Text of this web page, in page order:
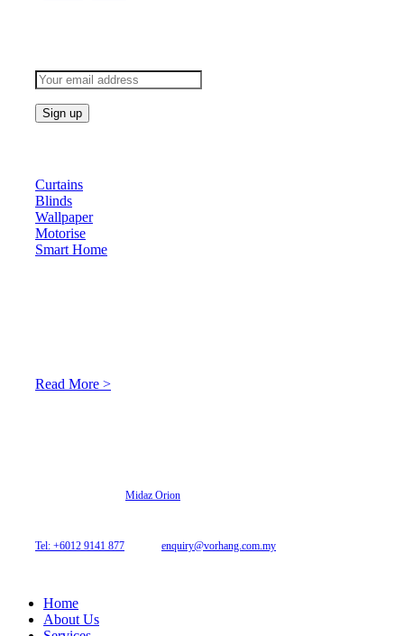
Curtains
Blinds
Wallpaper
Motorise
Smart Home
Read More >
Midaz Orion
Tel: +6012 9141 877
enquiry@vorhang.com.my
Home
About Us